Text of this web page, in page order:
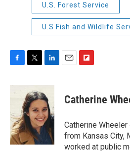
U.S. Forest Service
U.S Fish and Wildlife
F
c
o
o
k
T
i
t
t
e
r
L
n
k
e
d
I
n
E
F
p
b
a
r
d
Catherine
Catherine
from Kansas City,
worked at public